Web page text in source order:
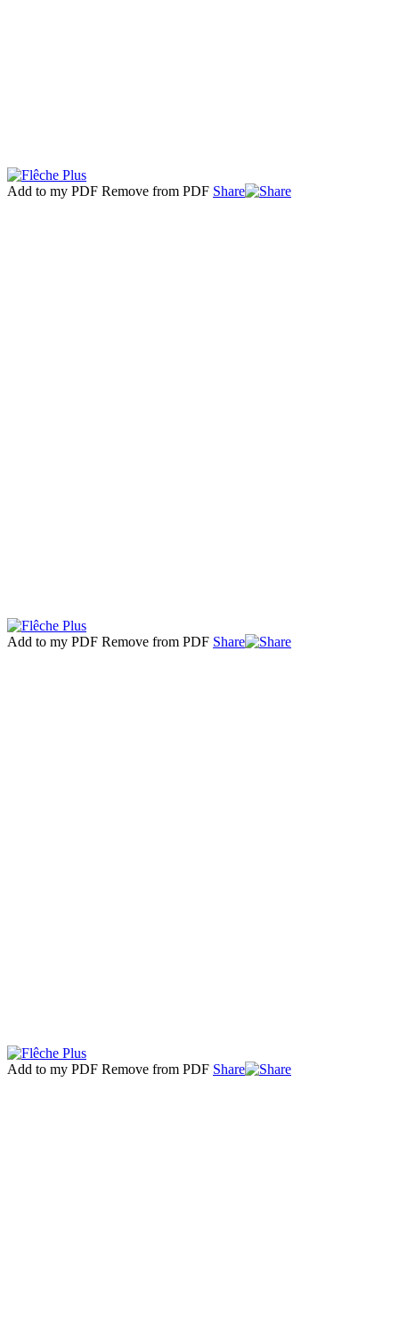
Add to my PDF Remove from PDF Share
Add to my PDF Remove from PDF Share
Add to my PDF Remove from PDF Share